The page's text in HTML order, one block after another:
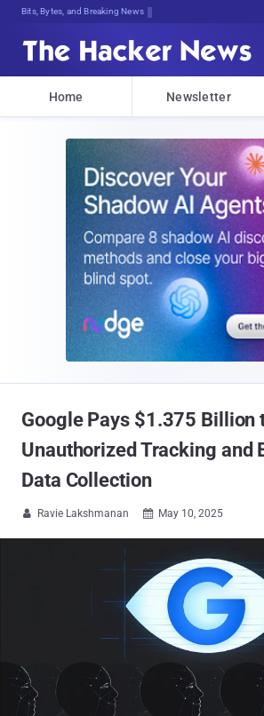
Bits, Bytes, and Breaking News
Home Newsletter
Google Pays $1.375 Billion
Unauthorized Tracking and
Data Collection
 Ravie Lakshmanan  May 10, 2025